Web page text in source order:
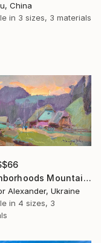
China
in 3 sizes, 3 materials
"Neighborhoods Mountain Village" Print
Alexander, Ukraine
in 4 sizes, 3